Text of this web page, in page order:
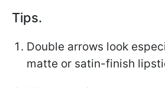
Tips.
Double arrows look
matte or satin-finish